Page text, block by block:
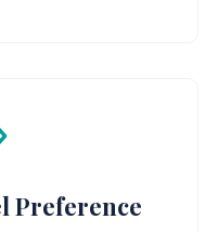
Preference